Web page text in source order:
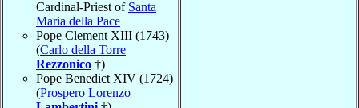
Cardinal-Priest of Santa
Maria della Pace
Pope Clement XIII (1743)
(Carlo della Torre
Rezzonico †)
Pope Benedict XIV (1724)
(Prospero Lorenzo